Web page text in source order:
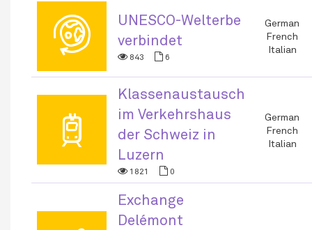
🌐
UNESCO-Welterbe
verbindet
843 6
German
French
Italian
🚆
Klassenaustausch
im Verkehrshaus
der Schweiz in
Luzern
1821 0
German
French
Italian
Exchange
Delémont